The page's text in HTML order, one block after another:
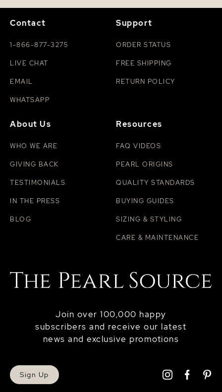
Join over 100,000 happy
subscribers and receive our latest
news and exclusive promotions
Sign Up
Contact
1-866-877-3275
LIVE CHAT
EMAIL
WHATSAPP
Support
ORDER STATUS
FREE SHIPPING
RETURN POLICY
About Us
WHO WE ARE
GIVING BACK
TESTIMONIALS
IN THE PRESS
BLOG
Resources
FAQ VIDEOS
PEARL ORIGINS
QUALITY STANDARDS
BUYING GUIDES
SIZING & STYLING
CARE & MAINTENANCE